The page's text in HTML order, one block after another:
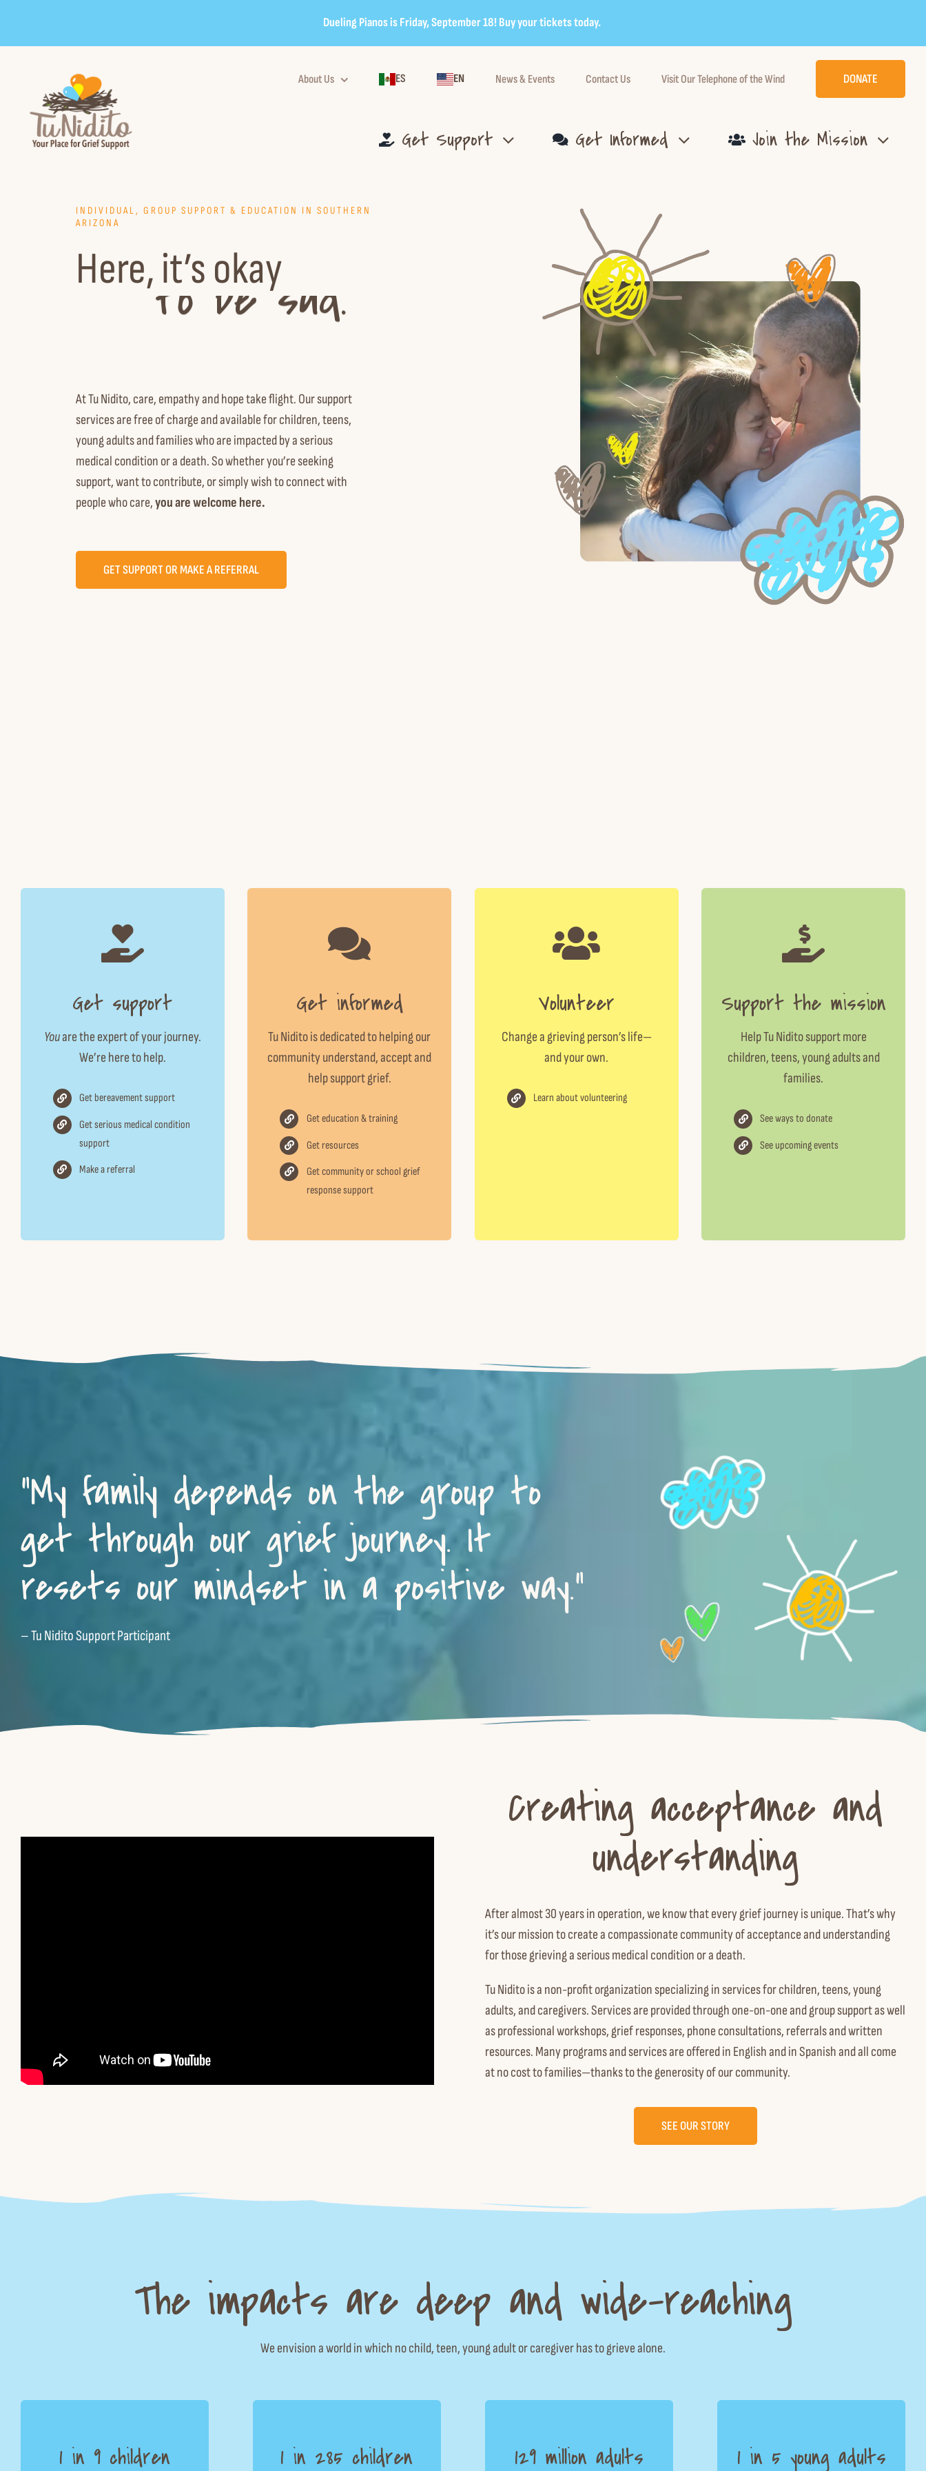
content
Dueling Pianos is Friday, September 18! Buy your tickets today.
About Us ES EN News & Events Contact Us Visit Our Telephone of the Wind DONATE
Get Support Get Informed Join the Mission
INDIVIDUAL, GROUP SUPPORT & EDUCATION IN SOUTHERN
ARIZONA
Here, it’s okay
At Tu Nidito, care, empathy and hope take flight. Our support
services are free of charge and availablefor children, teens,
young adults and families who are impacted by a serious
medical condition or a death.So whether you’re seeking
support, want to contribute, or simply wish to connect with
people who care,you are welcome here.
GET SUPPORT OR MAKE A REFERRAL
Get support
Youare the expert of your journey.
We’re here to help.
Get bereavement support
Get serious medical condition
support
Make a referral
Get informed
Tu Nidito is dedicated to helping our
community understand, accept and
help support grief.
Get education & training
Get resources
Get community or school grief
response support
Volunteer
Change a grieving person’s life—
and your own.
Learn about volunteering
Support the mission
Help Tu Nidito support more
children, teens, young adults and
families.
See ways to donate
See upcoming events
“My family depends on the group to
get through our grief journey. It
resets our mindset in a positive way.”
– Tu Nidito Support Participant
Creating acceptance and
understanding
After almost 30 years in operation, we know that every grief journey is unique. That’s why
it’s our mission to create a compassionate community of acceptance and understanding
for those grieving a serious medical condition or a death.
Tu Nidito is a non-profit organization specializing in services for children, teens, young
adults, and caregivers. Services are provided through one-on-one and group support as well
as professional workshops, grief responses, phone consultations, referrals and written
resources. Many programs and services are offered in English and in Spanish and all come
at no cost to families—thanks to the generosity of our community.
SEE OUR STORY
The impacts are deep and wide-reaching
We envision a world in which no child, teen, young adult or caregiver has to grieve alone.
1 in 9 children 1 in 285 children 129 million adults 1 in 5 young adults